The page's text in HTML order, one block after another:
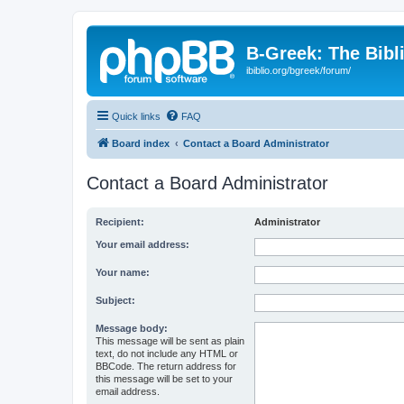
B-Greek: The
ibiblio.org/bgreek/forum/
Quick links FAQ
Board index Contact a Board Administrator
Contact a Board Administrator
Recipient: Administrator
Your email address:
Your name:
Subject:
Message body:
This message will be sent as plain
text, do not include any HTML or
BBCode. The return address for
this message will be set to your
email address.